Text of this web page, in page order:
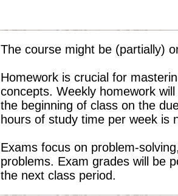
The course might be (partially)
Homework is crucial for
concepts. Weekly homework
the beginning of class on the
hours of study time per week is
Exams focus on problem-
problems. Exam grades will be
the next class period.